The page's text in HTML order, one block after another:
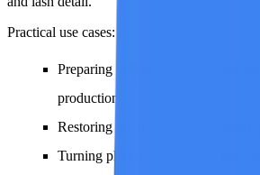
Practical use cases:
Preparing low-resolution images
production
Restoring old or damaged
Turning phone camera snapshots